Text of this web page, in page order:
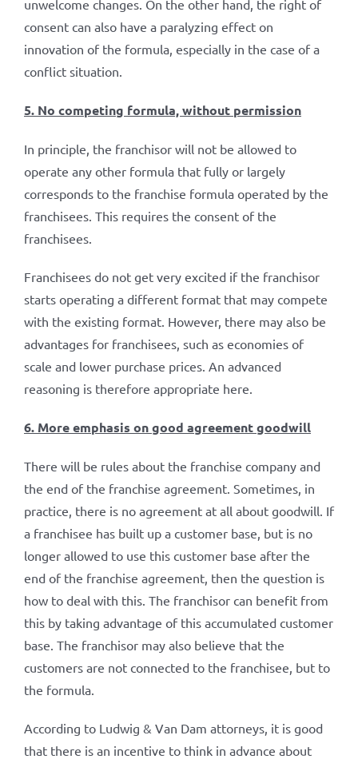
unwelcome changes. On the other hand, the right of
consent can also have a paralyzing effect on
innovation of the formula, especially in the case of a
conflict situation.
5. No competing formula, without permission
In principle, the franchisor will not be allowed to
operate any other formula that fully or largely
corresponds to the franchise formula operated by the
franchisees. This requires the consent of the
franchisees.
Franchisees do not get very excited if the franchisor
starts operating a different format that may compete
with the existing format. However, there may also be
advantages for franchisees, such as economies of
scale and lower purchase prices. An advanced
reasoning is therefore appropriate here.
6. More emphasis on good agreement goodwill
There will be rules about the franchise company and
the end of the franchise agreement. Sometimes, in
practice, there is no agreement at all about goodwill. If
a franchisee has built up a customer base, but is no
longer allowed to use this customer base after the
end of the franchise agreement, then the question is
how to deal with this. The franchisor can benefit from
this by taking advantage of this accumulated customer
base. The franchisor may also believe that the
customers are not connected to the franchisee, but to
the formula.
According to Ludwig & Van Dam attorneys, it is good
that there is an incentive to think in advance about